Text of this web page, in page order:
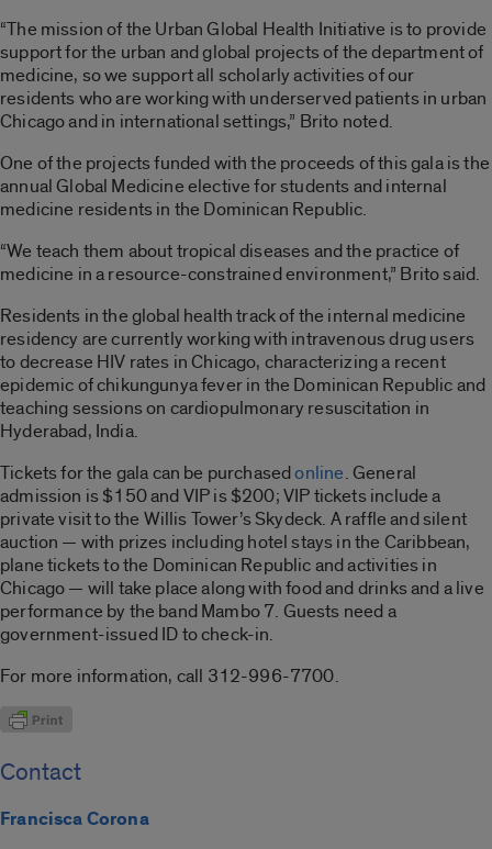
“The mission of the Urban Global Health Initiative is to provide
support for the urban and global projects of the department of
medicine, so we support all scholarly activities of our
residents who are working with underserved patients in urban
Chicago and in international settings,” Brito noted.
One of the projects funded with the proceeds of this gala is the
annual Global Medicine elective for students and internal
medicine residents in the Dominican Republic.
“We teach them about tropical diseases and the practice of
medicine in a resource-constrained environment,” Brito said.
Residents in the global health track of the internal medicine
residency are currently working with intravenous drug users
to decrease HIV rates in Chicago, characterizing a recent
epidemic of chikungunya fever in the Dominican Republic and
teaching sessions on cardiopulmonary resuscitation in
Hyderabad, India.
Tickets for the gala can be purchasedonline. General
admission is $150 and VIP is $200; VIP tickets include a
private visit to the Willis Tower’s Skydeck. A raffle and silent
auction — with prizes including hotel stays in the Caribbean,
plane tickets to the Dominican Republic and activities in
Chicago — will take place along with food and drinks and a live
performance by the band Mambo 7. Guests need a
government-issued ID to check-in.
For more information, call 312-996-7700.
Contact
Francisca Corona